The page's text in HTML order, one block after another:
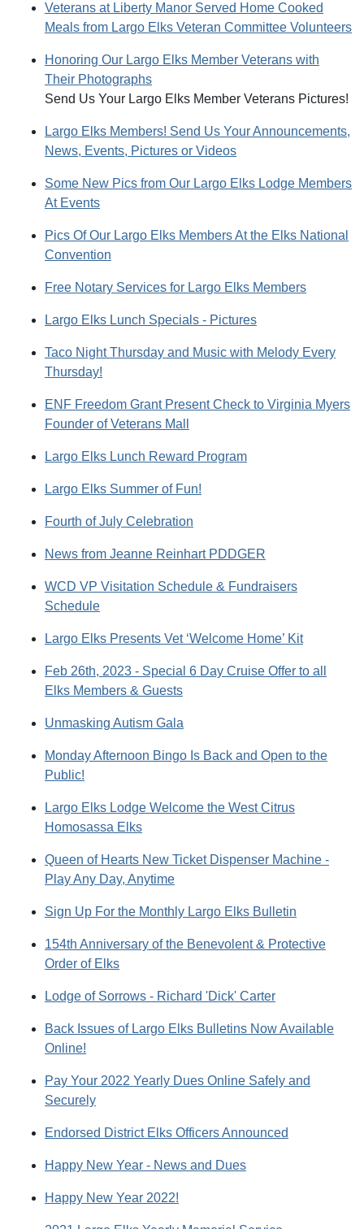
Veterans at Liberty Manor Served Home Cooked
Meals from Largo Elks Veteran Committee Volunteers
Honoring Our Largo Elks Member Veterans with
Their Photographs
Send Us Your Largo Elks Member Veterans Pictures!
Largo Elks Members! Send Us Your Announcements,
News, Events, Pictures or Videos
Some New Pics from Our Largo Elks Lodge Members
At Events
Pics Of Our Largo Elks Members At the Elks National
Convention
Free Notary Services for Largo Elks Members
Largo Elks Lunch Specials - Pictures
Taco Night Thursday and Music with Melody Every
Thursday!
ENF Freedom Grant Present Check to Virginia Myers
Founder of Veterans Mall
Largo Elks Lunch Reward Program
Largo Elks Summer of Fun!
Fourth of July Celebration
News from Jeanne Reinhart PDDGER
WCD VP Visitation Schedule & Fundraisers
Schedule
Largo Elks Presents Vet ‘Welcome Home’ Kit
Feb 26th, 2023 - Special 6 Day Cruise Offer to all
Elks Members & Guests
Unmasking Autism Gala
Monday Afternoon Bingo Is Back and Open to the
Public!
Largo Elks Lodge Welcome the West Citrus
Homosassa Elks
Queen of Hearts New Ticket Dispenser Machine -
Play Any Day, Anytime
Sign Up For the Monthly Largo Elks Bulletin
154th Anniversary of the Benevolent & Protective
Order of Elks
Lodge of Sorrows - Richard 'Dick' Carter
Back Issues of Largo Elks Bulletins Now Available
Online!
Pay Your 2022 Yearly Dues Online Safely and
Securely
Endorsed District Elks Officers Announced
Happy New Year - News and Dues
Happy New Year 2022!